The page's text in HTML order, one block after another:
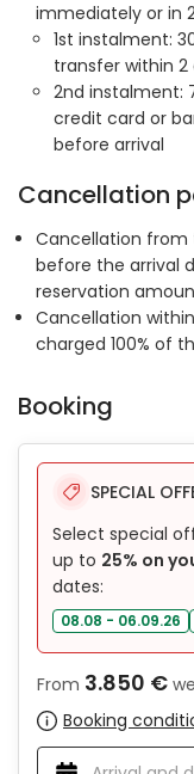
immediately or in
1st instalment:
transfer within
2nd instalment:
credit card or
before arrival
Cancellation
Cancellation from
before the arrival
reservation
Cancellation
charged 100% of
Booking
SPECIAL
Select special
up to 25% on
dates:
08.08 - 06.09.26
From 3.850 €
Booking